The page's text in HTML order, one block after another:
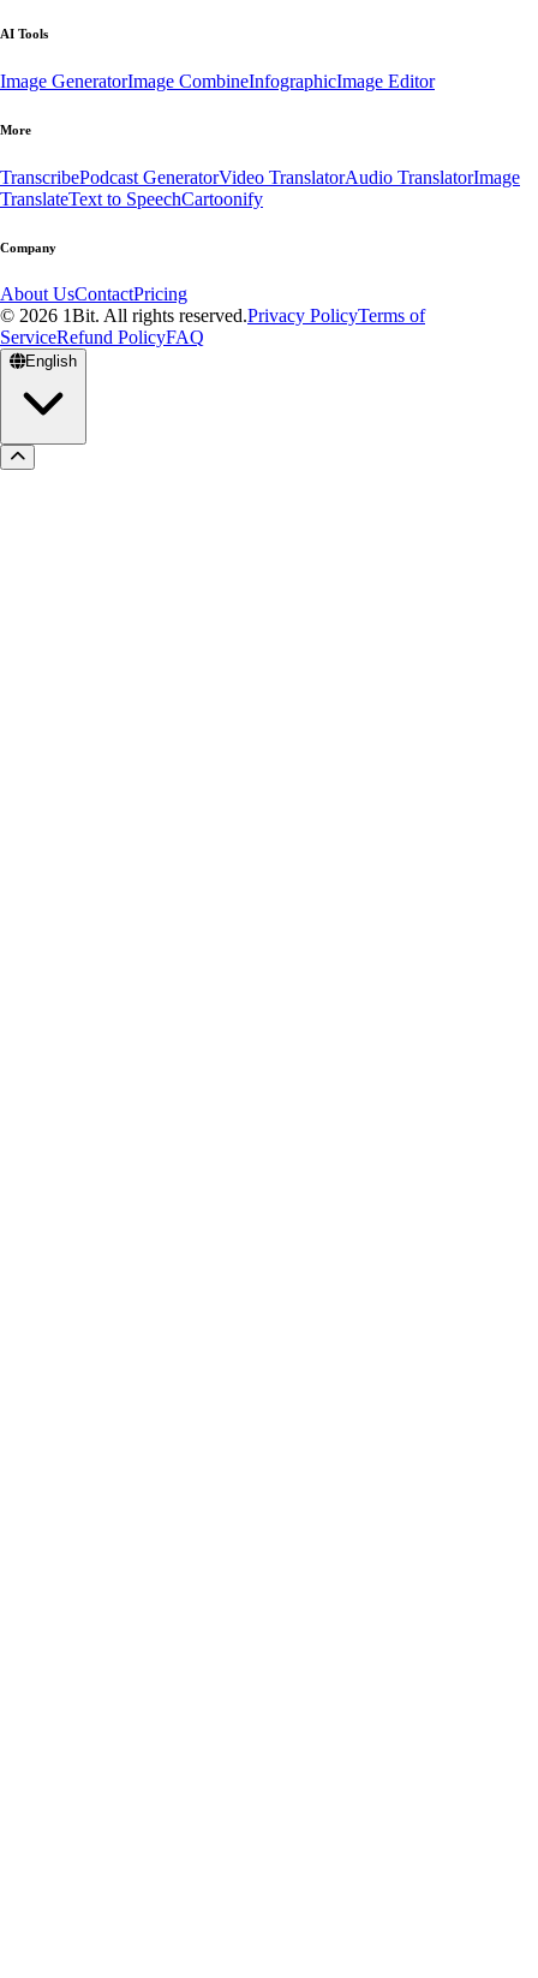
AI Tools
Image GeneratorImage CombineInfographicImage Editor
More
TranscribePodcast GeneratorVideo TranslatorAudio TranslatorImage
TranslateText to SpeechCartoonify
Company
About UsContactPricing
© 2026 1Bit. All rights reserved.Privacy PolicyTerms of
ServiceRefund PolicyFAQ
English